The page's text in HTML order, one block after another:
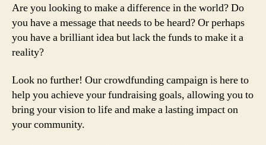
Are you looking to make a difference in the world? Do
you have a message that needs to be heard? Or perhaps
you have a brilliant idea but lack the funds to make it a
reality?
Look no further! Our crowdfunding campaign is here to
help you achieve your fundraising goals, allowing you to
bring your vision to life and make a lasting impact on
your community.